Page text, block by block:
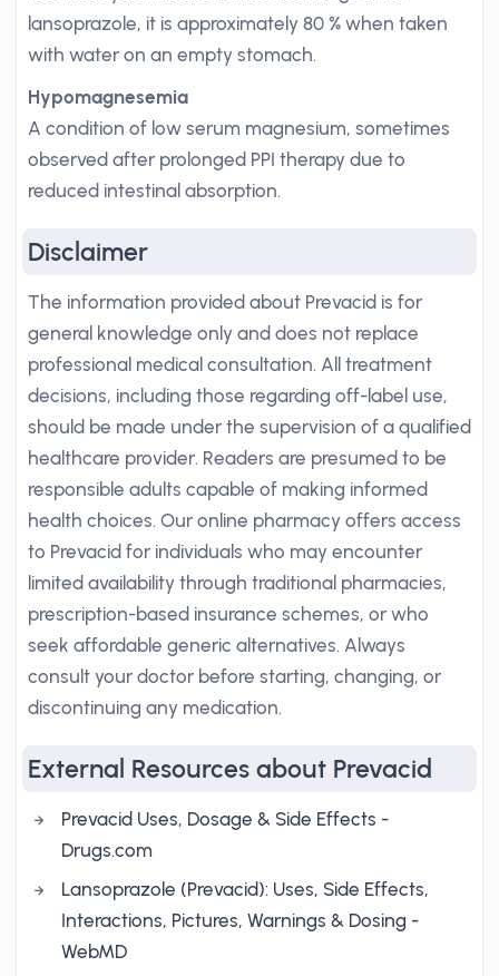
lansoprazole, it is approximately 80 % when taken
with water on an empty stomach.
Hypomagnesemia
A condition of low serum magnesium, sometimes
observed after prolonged PPI therapy due to
reduced intestinal absorption.
Disclaimer
The information provided about Prevacid is for
general knowledge only and does not replace
professional medical consultation. All treatment
decisions, including those regarding off-label use,
should be made under the supervision of a qualified
healthcare provider. Readers are presumed to be
responsible adults capable of making informed
health choices. Our online pharmacy offers access
to Prevacid for individuals who may encounter
limited availability through traditional pharmacies,
prescription-based insurance schemes, or who
seek affordable generic alternatives. Always
consult your doctor before starting, changing, or
discontinuing any medication.
External Resources about Prevacid
Prevacid Uses, Dosage & Side Effects -
Drugs.com
Lansoprazole (Prevacid): Uses, Side Effects,
Interactions, Pictures, Warnings & Dosing -
WebMD